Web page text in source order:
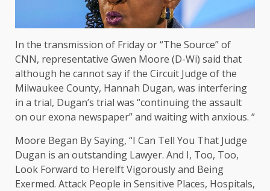
In the transmission of Friday or “The Source” of
CNN, representative Gwen Moore (D-Wi) said that
although he cannot say if the Circuit Judge of the
Milwaukee County, Hannah Dugan, was interfering
in a trial, Dugan’s trial was “continuing the assault
on our exona newspaper” and waiting with anxious. “
Moore Began By Saying, “I Can Tell You That Judge
Dugan is an outstanding Lawyer. And I, Too, Too,
Look Forward to Herelft Vigorously and Being
Exermed. Attack People in Sensitive Places, Hospitals,